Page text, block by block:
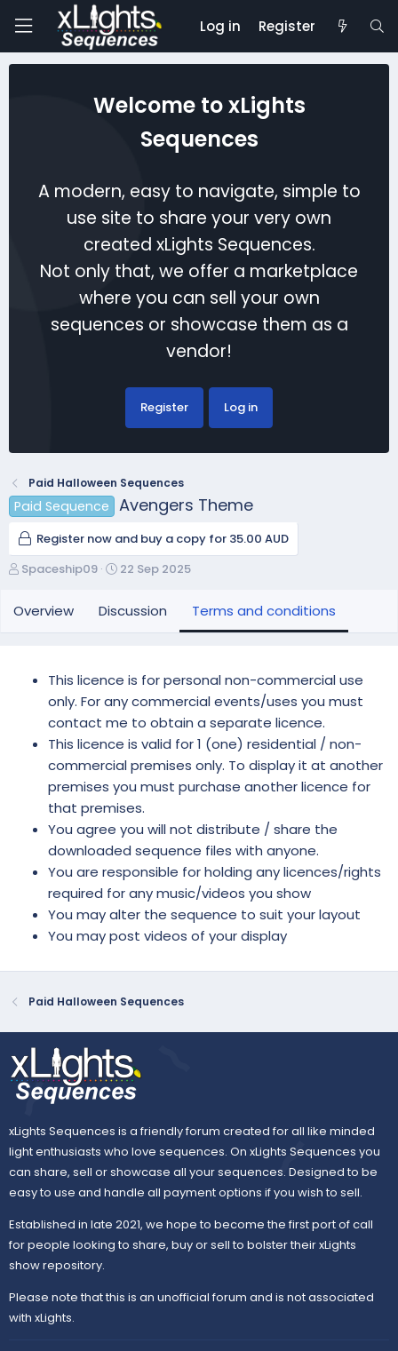
Log in Register
Welcome to xLights
Sequences
A modern, easy to navigate, simple to
use site to share your very own
created xLights Sequences.
Not only that, we offer a marketplace
where you can sell your own
sequences or showcase them as a
vendor!
Register Log in
Paid Halloween Sequences
Paid Sequence Avengers Theme
Register now and buy a copy for 35.00 AUD
A
t
h
Spaceship09
C
a
o
d
a
t
e
22 Sep 2025
Overview Discussion Terms and conditions
This licence is for personal non-commercial use
only. For any commercial events/uses you must
contact me to obtain a separate licence.
This licence is valid for 1 (one) residential / non-
commercial premises only. To display it at another
premises you must purchase another licence for
that premises.
You agree you will not distribute / share the
downloaded sequence files with anyone.
You are responsible for holding any licences/rights
required for any music/videos you show
You may alter the sequence to suit your layout
You may post videos of your display
Paid Halloween Sequences
xLights Sequences is a friendly forum created for all like minded
light enthusiasts who love sequences. On xLights Sequences you
can share, sell or showcase all your sequences. Designed to be
easy to use and handle all payment options if you wish to sell.
Established in late 2021, we hope to become the first port of call
for people looking to share, buy or sell to bolster their xLights
show repository.
Please note that this is an unofficial forum and is not associated
with xLights.